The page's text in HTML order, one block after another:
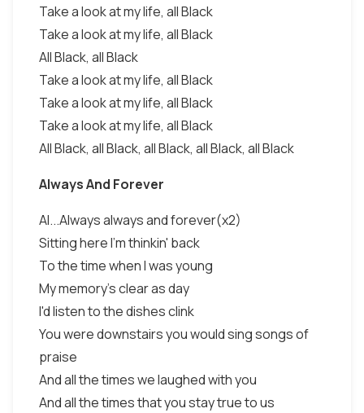
Take a look at my life, all Black
Take a look at my life, all Black
All Black, all Black
Take a look at my life, all Black
Take a look at my life, all Black
Take a look at my life, all Black
All Black, all Black, all Black, all Black, all Black
Always And Forever
Al...Always always and forever(x2)
Sitting here I'm thinkin' back
To the time when I was young
My memory's clear as day
I'd listen to the dishes clink
You were downstairs you would sing songs of
praise
And all the times we laughed with you
And all the times that you stay true to us